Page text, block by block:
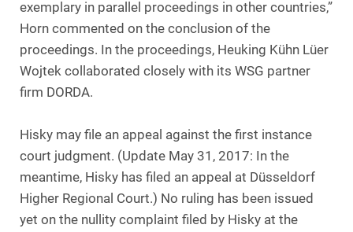
exemplary in parallel proceedings in other countries,”
Horn commented on the conclusion of the
proceedings. In the proceedings, Heuking Kühn Lüer
Wojtek collaborated closely with its WSG partner
firm DORDA.
Hisky may file an appeal against the first instance
court judgment. (Update May 31, 2017: In the
meantime, Hisky has filed an appeal at Düsseldorf
Higher Regional Court.) No ruling has been issued
yet on the nullity complaint filed by Hisky at the